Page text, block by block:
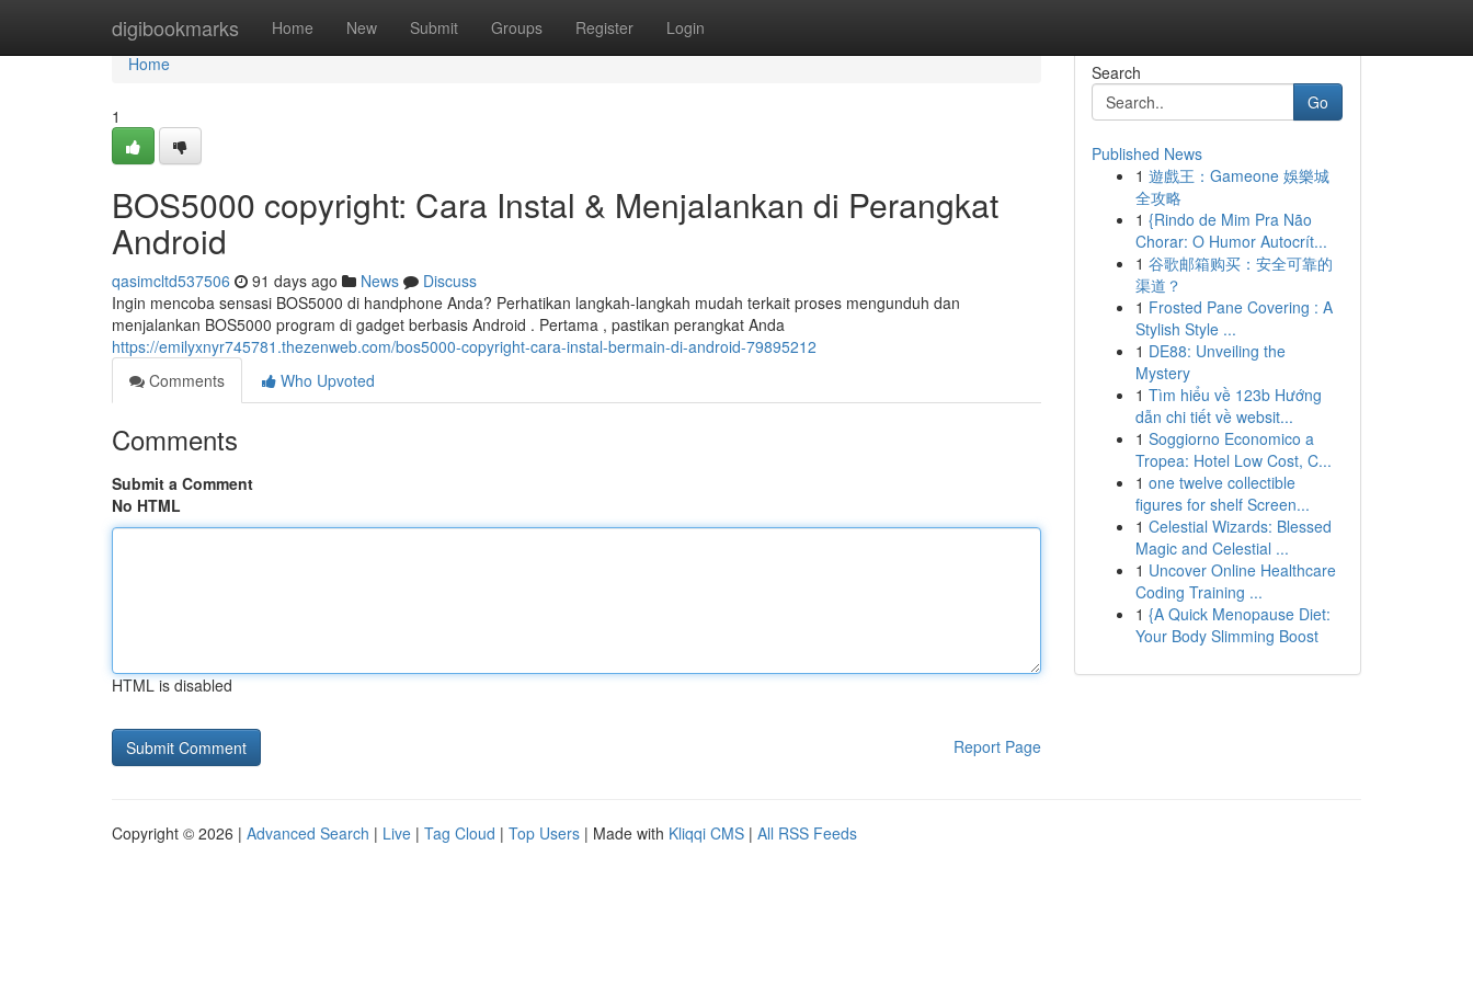
digibookmarks Home New Submit Groups Register Login
Home
Home
1
BOS5000 copyright: Cara Instal & Menjalankan di Perangkat
Android
qasimcltd537506 91 days ago News
Discuss
Ingin mencoba sensasi BOS5000 di handphone Anda? Perhatikan langkah-langkah mudah terkait proses mengunduh dan
menjalankan BOS5000 program di gadget berbasis Android . Pertama , pastikan perangkat Anda
https://emilyxnyr745781.thezenweb.com/bos5000-copyright-cara-instal-bermain-di-android-79895212
Comments
Who Upvoted
Comments
Submit a Comment
No HTML
HTML is disabled
Report Page
Search
Go
Published News
1 遊戲王：Gameone 娛樂城
全攻略
1 {Rindo de Mim Pra Não
Chorar: O Humor Autocrít...
1 谷歌邮箱购买：安全可靠的
渠道？
1 Frosted Pane Covering : A
Stylish Style ...
1 DE88: Unveiling the
Mystery
1 Tìm hiểu về 123b Hướng
dẫn chi tiết về websit...
1 Soggiorno Economico a
Tropea: Hotel Low Cost, C...
1 one twelve collectible
figures for shelf Screen...
1 Celestial Wizards: Blessed
Magic and Celestial ...
1 Uncover Online Healthcare
Coding Training ...
1 {A Quick Menopause Diet:
Your Body Slimming Boost
Copyright © 2026 | Advanced Search | Live | Tag Cloud | Top Users | Made with Kliqqi CMS | All RSS Feeds